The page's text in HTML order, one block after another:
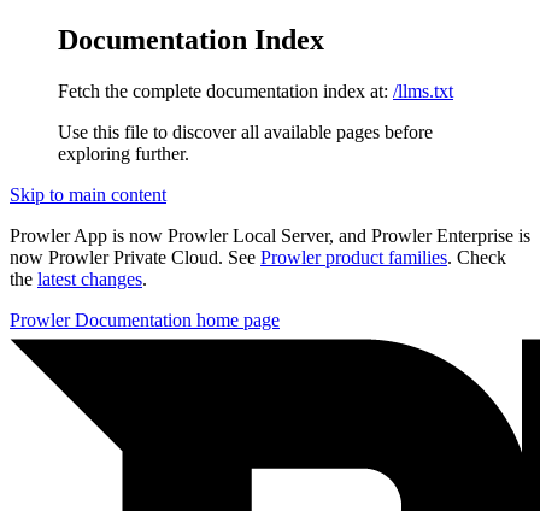
Documentation Index
Fetch the complete documentation index at: /llms.txt
Use this file to discover all available pages before
exploring further.
Skip to main content
Prowler App is now Prowler Local Server, and Prowler Enterprise is
now Prowler Private Cloud. See Prowler product families. Check
the latest changes.
Prowler Documentation home page